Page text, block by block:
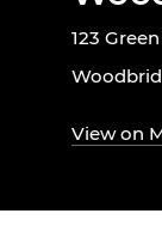
123
View on